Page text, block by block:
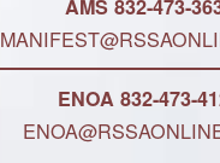
AMS 832-473-
ENOA 832-473-